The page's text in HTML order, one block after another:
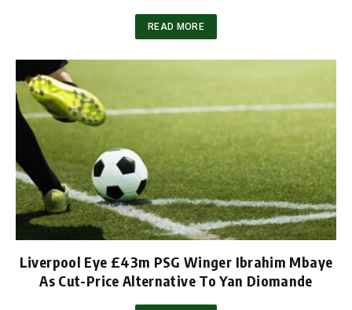
READ MORE
Liverpool Eye £43m PSG Winger Ibrahim Mbaye
As Cut-Price Alternative To Yan Diomande